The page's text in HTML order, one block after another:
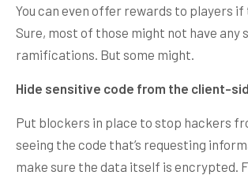
You can even offer rewards to players if
Sure, most of those might not have any
ramifications. But some might.
Hide sensitive code from the client-
Put blockers in place to stop hackers
seeing the code that’s requesting
make sure the data itself is encrypted.